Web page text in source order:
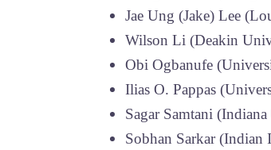
Jae Ung (Jake) Lee
Wilson Li (Deakin
Obi Ogbanufe
Ilias O. Pappas
Sagar Samtani
Sobhan Sarkar (Indian